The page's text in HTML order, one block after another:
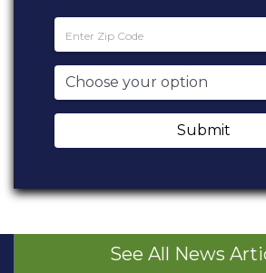
Submit
See All News